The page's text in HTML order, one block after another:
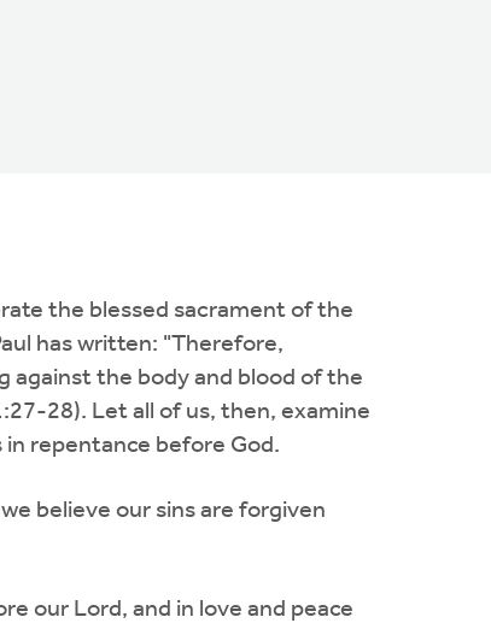
the blessed sacrament of the
has written: "Therefore,
against the body and blood of the
28). Let all of us, then, examine
repentance before God.
believe our sins are forgiven
our Lord, and in love and peace